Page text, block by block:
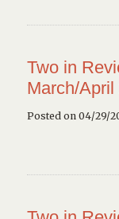
Two in
March/April
Posted on 04/29/